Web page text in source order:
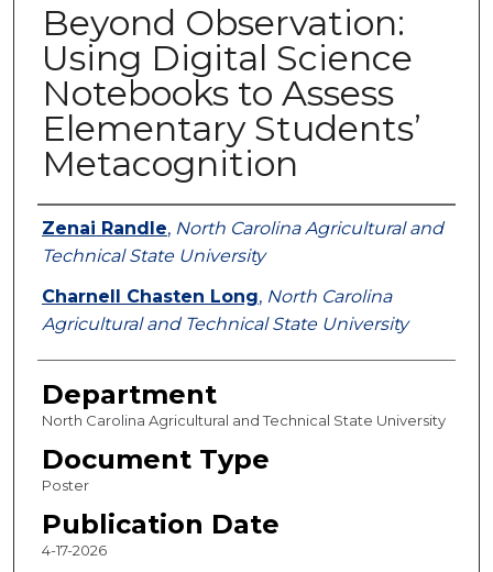
Beyond Observation:
Using Digital Science
Notebooks to Assess
Elementary Students’
Metacognition
Authors
Zenai Randle, North Carolina Agricultural and
Technical State University
Charnell Chasten Long, North Carolina
Agricultural and Technical State University
Department
North Carolina Agricultural and Technical State University
Document Type
Poster
Publication Date
4-17-2026